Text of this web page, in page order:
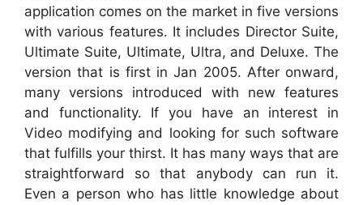
application comes on the market in five versions
with various features. It includes Director Suite,
Ultimate Suite, Ultimate, Ultra, and Deluxe. The
version that is first in Jan 2005. After onward,
many versions introduced with new features
and functionality. If you have an interest in
Video modifying and looking for such software
that fulfills your thirst. It has many ways that are
straightforward so that anybody can run it.
Even a person who has little knowledge about